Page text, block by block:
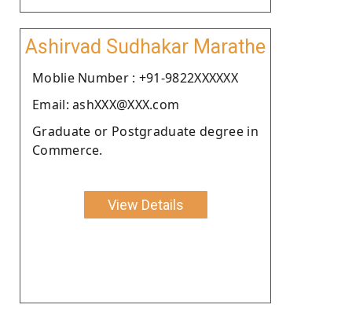
Ashirvad Sudhakar Marathe
Moblie Number : +91-9822XXXXXX
Email: ashXXX@XXX.com
Graduate or Postgraduate degree in
Commerce.
View Details